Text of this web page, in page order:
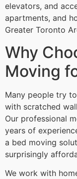
elevators, and
apartments, and
Greater Toronto
Why
Moving
Many people try
with scratched
Our professional
years of
a bed moving
surprisingly
We work with